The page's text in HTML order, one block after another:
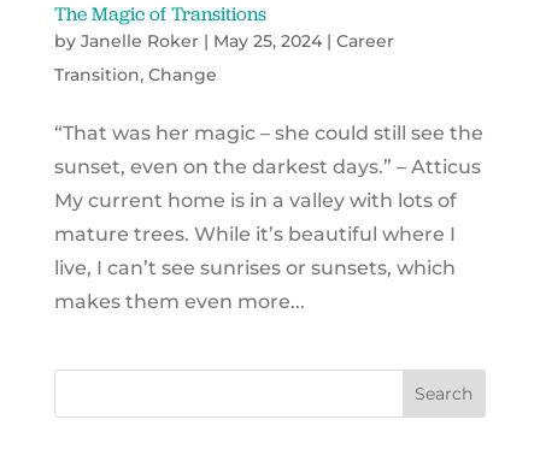
The Magic of Transitions
by Janelle Roker| May 25, 2024| Career
Transition, Change
“That was her magic – she could still see the
sunset, even on the darkest days.” – Atticus
My current home is in a valley with lots of
mature trees. While it’s beautiful where I
live, I can’t see sunrises or sunsets, which
makes them even more...